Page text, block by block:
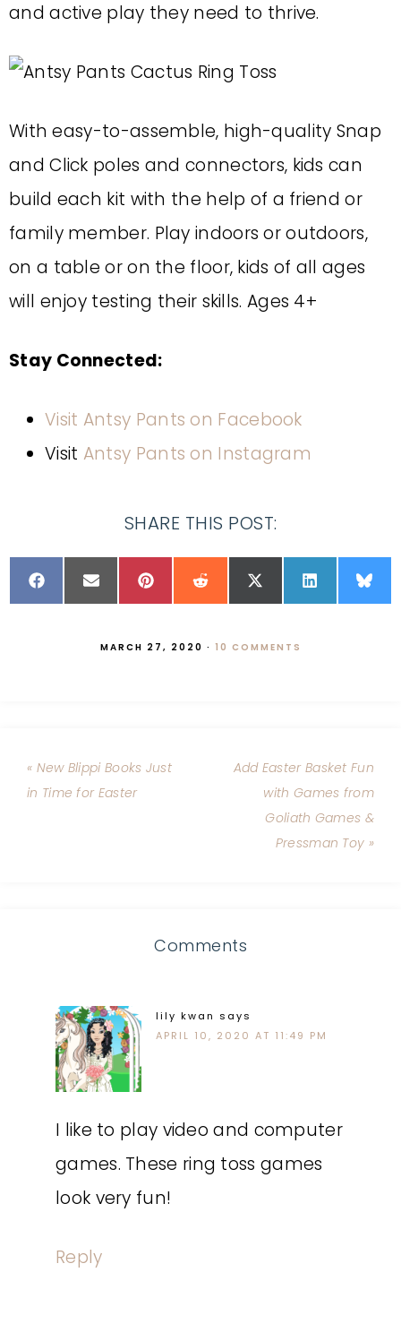
and active play they need to thrive.
With easy-to-assemble, high-quality Snap
and Click poles and connectors, kids can
build each kit with the help of a friend or
family member. Play indoors or outdoors,
on a table or on the floor, kids of all ages
will enjoy testing their skills. Ages 4+
Stay Connected:
Visit Antsy Pants on Facebook
Visit Antsy Pants on Instagram
SHARE THIS POST:
MARCH 27, 2020 · 10 COMMENTS
« New Blippi Books Just
in Time for Easter
Add Easter Basket Fun
with Games from
Goliath Games &
Pressman Toy »
Comments
lily kwan says
APRIL 10, 2020 AT 11:49 PM
I like to play video and computer
games. These ring toss games
look very fun!
Reply